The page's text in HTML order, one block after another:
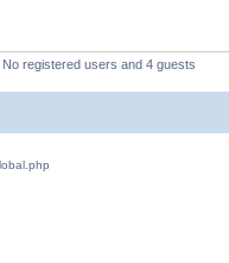
registered users and 4 guests